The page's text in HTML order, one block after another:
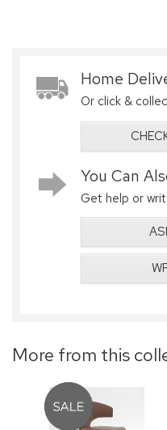
Home
Or click &
You Can
Get help or
More from this